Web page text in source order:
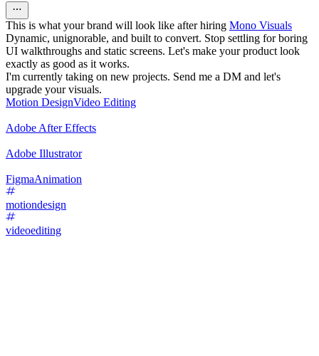
This is what your brand will look like after hiring Mono Visuals
Dynamic, unignorable, and built to convert. Stop settling for boring
UI walkthroughs and static screens. Let's make your product look
exactly as good as it works.
I'm currently taking on new projects. Send me a DM and let's
upgrade your visuals.
Motion DesignVideo Editing
Adobe After Effects
Adobe Illustrator
FigmaAnimation
motiondesign
videoediting